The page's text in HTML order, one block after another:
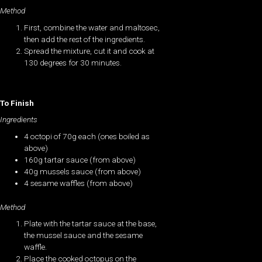
Method
First, combine the water and maltosec,
then add the rest of the ingredients.
Spread the mixture, cut it and cook at
130 degrees for 30 minutes.
To Finish
Ingredients
4 octopi of 70g each (ones boiled as
above)
160g tartar sauce (from above)
40g mussels sauce (from above)
4 sesame waffles (from above)
Method
Plate with the tartar sauce at the base,
the mussel sauce and the sesame
waffle.
Place the cooked octopus on the